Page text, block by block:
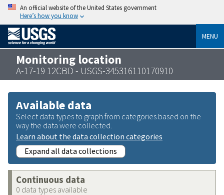
An official website of the United States government
Here’s how you know
MENU
Monitoring location
A-17-19 12CBD - USGS-345316110170910
Available data
Select data types to graph from categories based on the
way the data were collected.
Learn about the data collection categories
Expand all data collections
Continuous data
0 data types available